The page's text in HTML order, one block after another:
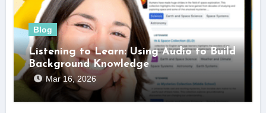
Blog
Listening to Learn: Using Audio to Build
Background Knowledge
Mar 16, 2026